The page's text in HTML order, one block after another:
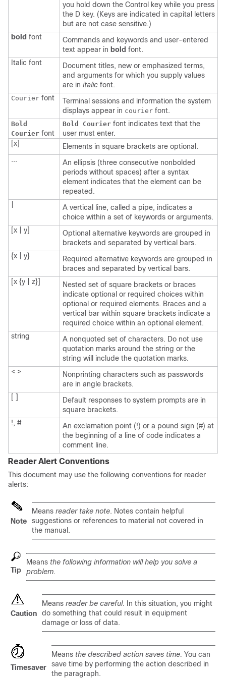
you hold down the Control key while you press
the D key. (Keys are indicated in capital letters
but are not case sensitive.)
bold font
Commands and keywords and user-entered
text appear in bold font.
Italic font
Document titles, new or emphasized terms,
and arguments for which you supply values
are in italic font.
Courier font
Terminal sessions and information the system
displays appear in courier font.
Bold
Courier font
Bold Courier font indicates text that the
user must enter.
[x]
Elements in square brackets are optional.
...
An ellipsis (three consecutive nonbolded
periods without spaces) after a syntax
element indicates that the element can be
repeated.
A vertical line, called a pipe, indicates a
choice within a set of keywords or arguments.
[x | y]
Optional alternative keywords are grouped in
brackets and separated by vertical bars.
{x | y}
Required alternative keywords are grouped in
braces and separated by vertical bars.
[x {y | z}]
Nested set of square brackets or braces
indicate optional or required choices within
optional or required elements. Braces and a
vertical bar within square brackets indicate a
required choice within an optional element.
string
A nonquoted set of characters. Do not use
quotation marks around the string or the
string will include the quotation marks.
< >
Nonprinting characters such as passwords
are in angle brackets.
[ ]
Default responses to system prompts are in
square brackets.
!, #
An exclamation point (!) or a pound sign (#) at
the beginning of a line of code indicates a
comment line.
Reader Alert Conventions
This document may use the following conventions for reader
alerts:
Note
Means reader take note. Notes contain helpful
suggestions or references to material not covered in
the manual.
Tip
Means the following information will help you solve a
problem.
Caution
Means reader be careful. In this situation, you might
do something that could result in equipment
damage or loss of data.
Timesaver
Means the described action saves time. You can
save time by performing the action described in
the paragraph.